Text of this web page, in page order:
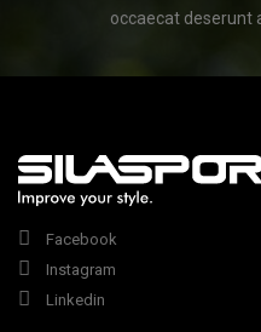
occaecat deserunt
Facebook
Instagram
Linkedin